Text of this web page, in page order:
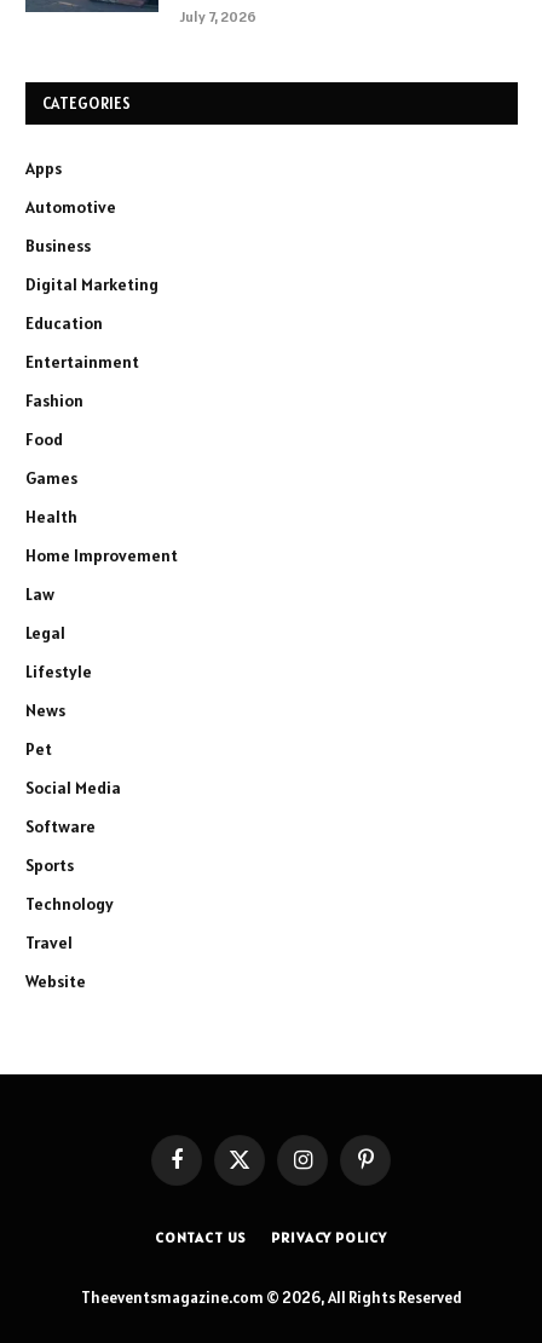
July 7, 2026
CATEGORIES
Apps
Automotive
Business
Digital Marketing
Education
Entertainment
Fashion
Food
Games
Health
Home Improvement
Law
Legal
Lifestyle
News
Pet
Social Media
Software
Sports
Technology
Travel
Website
FacebookX
(Twitter)
InstagramPinterest
CONTACT US PRIVACY POLICY
Theeventsmagazine.com © 2026, All Rights Reserved